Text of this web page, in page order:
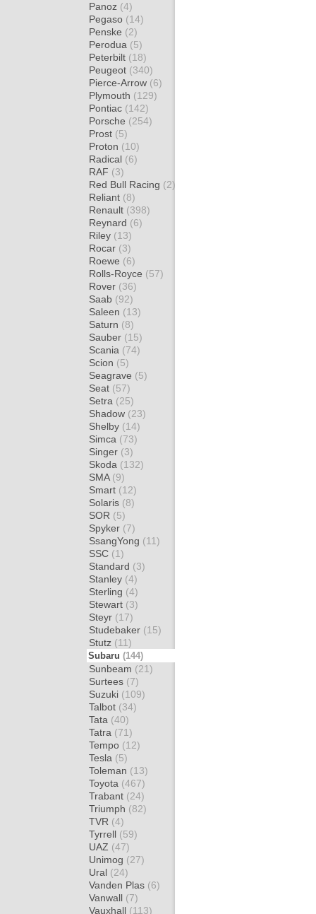
Panoz (4)
Pegaso (14)
Penske (2)
Perodua (5)
Peterbilt (18)
Peugeot (340)
Pierce-Arrow (6)
Plymouth (129)
Pontiac (142)
Porsche (254)
Prost (5)
Proton (10)
Radical (6)
RAF (3)
Red Bull Racing (2)
Reliant (8)
Renault (398)
Reynard (6)
Riley (13)
Rocar (3)
Roewe (6)
Rolls-Royce (57)
Rover (36)
Saab (92)
Saleen (13)
Saturn (8)
Sauber (15)
Scania (74)
Scion (5)
Seagrave (5)
Seat (57)
Setra (25)
Shadow (23)
Shelby (14)
Simca (73)
Singer (3)
Skoda (132)
SMA (9)
Smart (12)
Solaris (8)
SOR (5)
Spyker (7)
SsangYong (11)
SSC (1)
Standard (3)
Stanley (4)
Sterling (4)
Stewart (3)
Steyr (17)
Studebaker (15)
Stutz (11)
Subaru (144)
Sunbeam (21)
Surtees (7)
Suzuki (109)
Talbot (34)
Tata (40)
Tatra (71)
Tempo (12)
Tesla (5)
Toleman (13)
Toyota (467)
Trabant (24)
Triumph (82)
TVR (4)
Tyrrell (59)
UAZ (47)
Unimog (27)
Ural (24)
Vanden Plas (6)
Vanwall (7)
Vauxhall (113)